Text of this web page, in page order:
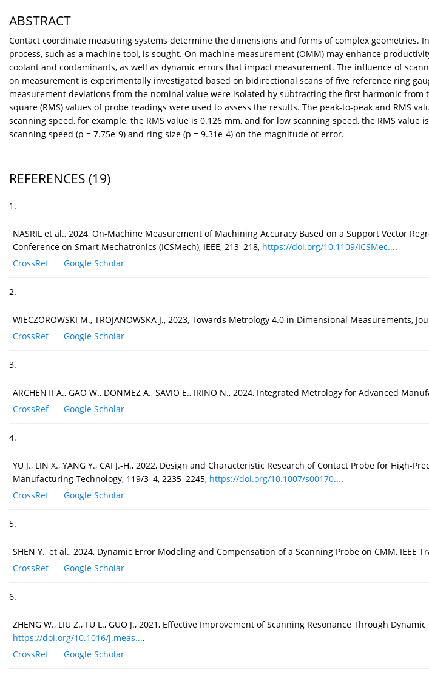
ABSTRACT
Contact coordinate measuring systems determine the dimensions and forms of complex
process, such as a machine tool, is sought. On-machine measurement (OMM) may enhance
coolant and contaminants, as well as dynamic errors that impact measurement. The influence of
on measurement is experimentally investigated based on bidirectional scans of five reference ring
measurement deviations from the nominal value were isolated by subtracting the first harmonic
square (RMS) values of probe readings were used to assess the results. The peak-to-peak and RMS
scanning speed, for example, the RMS value is 0.126 mm, and for low scanning speed, the RMS
scanning speed (p = 7.75e-9) and ring size (p = 9.31e-4) on the magnitude of error.
REFERENCES (19)
1.
NASRIL et al., 2024, On-Machine Measurement of Machining Accuracy Based on a Support Vector
Conference on Smart Mechatronics (ICSMech), IEEE, 213–218, https://doi.org/10.1109/ICSMec....
CrossRef
Google Scholar
2.
WIECZOROWSKI M., TROJANOWSKA J., 2023, Towards Metrology 4.0 in Dimensional Measurements,
CrossRef
Google Scholar
3.
ARCHENTI A., GAO W., DONMEZ A., SAVIO E., IRINO N., 2024, Integrated Metrology for Advanced
CrossRef
Google Scholar
4.
YU J., LIN X., YANG Y., CAI J.-H., 2022, Design and Characteristic Research of Contact Probe for
Manufacturing Technology, 119/3–4, 2235–2245, https://doi.org/10.1007/s00170....
CrossRef
Google Scholar
5.
SHEN Y., et al., 2024, Dynamic Error Modeling and Compensation of a Scanning Probe on CMM, IEEE
CrossRef
Google Scholar
6.
ZHENG W., LIU Z., FU L., GUO J., 2021, Effective Improvement of Scanning Resonance Through
https://doi.org/10.1016/j.meas....
CrossRef
Google Scholar